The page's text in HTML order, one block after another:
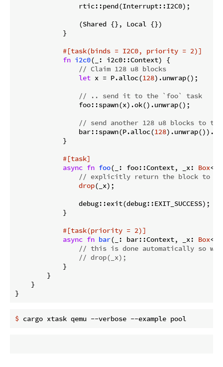
                rtic::pend(Interrupt::I2C0);
                (Shared {}, Local {})
            }
#[task(binds = I2C0, priority = 2)]
fn i2c0(_: i2c0::Context) {
// Claim 128 u8 blocks
let x = P.alloc(128).unwrap();
// .. send it to the `foo` task
                foo::spawn(x).ok().unwrap();
// send another 128 u8 blocks to
                bar::spawn(P.alloc(
128
            }
#[task]
async fn foo(_: foo::Context, _x: Box
// explicitly return the block to
drop(_x);
                debug::exit(debug::EXIT_SUCCESS);
            }
#[task(priority = 2)]
async fn bar(_: bar::Context, _x: Box
// this is done automatically so
// drop(_x);
            }
        }
    }
}
$ cargo xtask qemu --verbose --example pool